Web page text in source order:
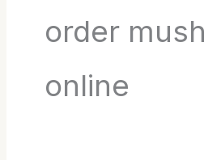
order
online